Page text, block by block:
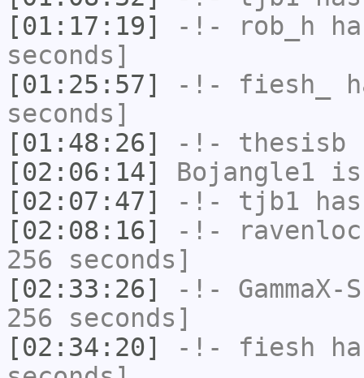
[01:17:19]
-!- rob_h
seconds]
[01:25:57]
-!- fiesh_
seconds]
[01:48:26]
-!- thesisb
[02:06:14]
Bojangle1 is
[02:07:47]
-!- tjb1
[02:08:16]
-!-
256 seconds]
[02:33:26]
-!- GammaX-
256 seconds]
[02:34:20]
-!- fiesh